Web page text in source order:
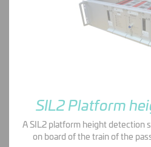
SIL2 Platform
A SIL2 platform height detection
on board of the train of the